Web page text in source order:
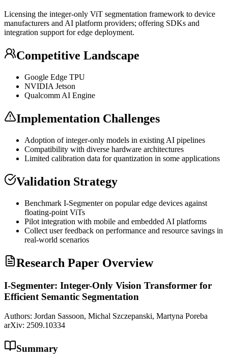
Licensing the integer-only ViT segmentation framework to device
manufacturers and AI platform providers; offering SDKs and
integration support for edge deployment.
Competitive Landscape
Google Edge TPU
NVIDIA Jetson
Qualcomm AI Engine
Implementation Challenges
Adoption of integer-only models in existing AI pipelines
Compatibility with diverse hardware architectures
Limited calibration data forquantization in some applications
Validation Strategy
Benchmark I-Segmenter on popular edge devices against
floating-point ViTs
Pilot integration with mobile and embedded AI platforms
Collect user feedback on performance and resource savings in
real-world scenarios
Research Paper Overview
I-Segmenter: Integer-Only Vision Transformer for
Efficient Semantic Segmentation
Authors: Jordan Sassoon, Michal Szczepanski, Martyna Poreba
arXiv: 2509.10334
Summary